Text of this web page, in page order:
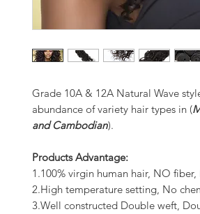
Grade 10A & 12A Natural Wave
abundance of variety hair types in (
and Cambodian).
Products Advantage:
1.100% virgin human hair, NO
2.High temperature setting, No
3.Well constructed Double weft,